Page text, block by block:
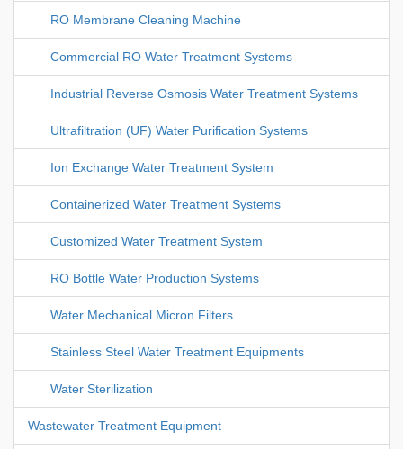
RO Membrane Cleaning Machine
Commercial RO Water Treatment Systems
Industrial Reverse Osmosis Water Treatment Systems
Ultrafiltration (UF) Water Purification Systems
Ion Exchange Water Treatment System
Containerized Water Treatment Systems
Customized Water Treatment System
RO Bottle Water Production Systems
Water Mechanical Micron Filters
Stainless Steel Water Treatment Equipments
Water Sterilization
Wastewater Treatment Equipment